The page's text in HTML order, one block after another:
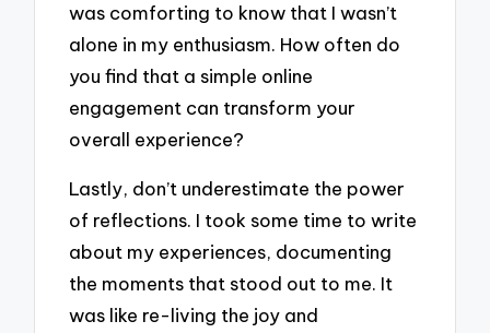
was comforting to know that I wasn’t
alone in my enthusiasm. How often do
you find that a simple online
engagement can transform your
overall experience?
Lastly, don’t underestimate the power
of reflections. I took some time to write
about my experiences, documenting
the moments that stood out to me. It
was like re-living the joy and